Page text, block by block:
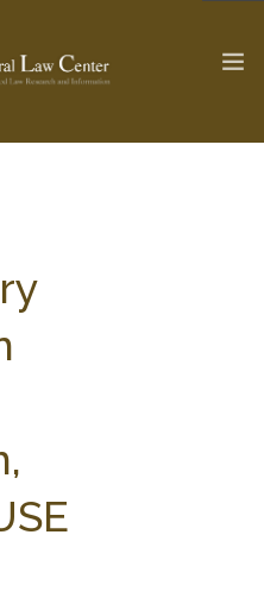
Update >
AG LAW GLOSSARY